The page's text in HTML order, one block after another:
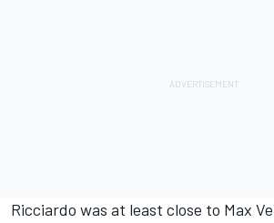
Ricciardo was at least close to Max